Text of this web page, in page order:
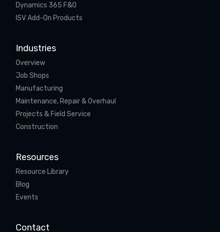
Dynamics 365 F&O
ISV Add-On Products
Industries
Overview
Job Shops
Manufacturing
Maintenance, Repair & Overhaul
Projects & Field Service
Construction
Resources
Resource Library
Blog
Events
Contact